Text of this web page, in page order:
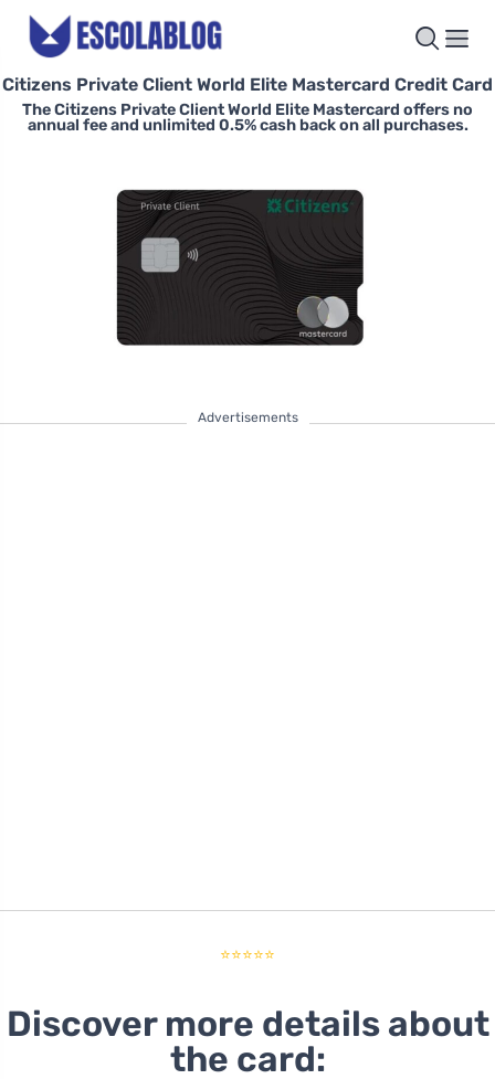
Citizens Private Client World Elite Mastercard Credit Card
The Citizens Private Client World Elite Mastercard offers no
annual fee and unlimited 0.5% cash back on all purchases.
Advertisements
⭐⭐⭐⭐⭐
Discover more details about
the card: